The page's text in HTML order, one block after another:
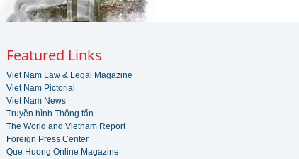
Featured Links
Viet Nam Law & Legal Magazine
Viet Nam Pictorial
Viet Nam News
Truyền hình Thông tấn
The World and Vietnam Report
Foreign Press Center
Que Huong Online Magazine